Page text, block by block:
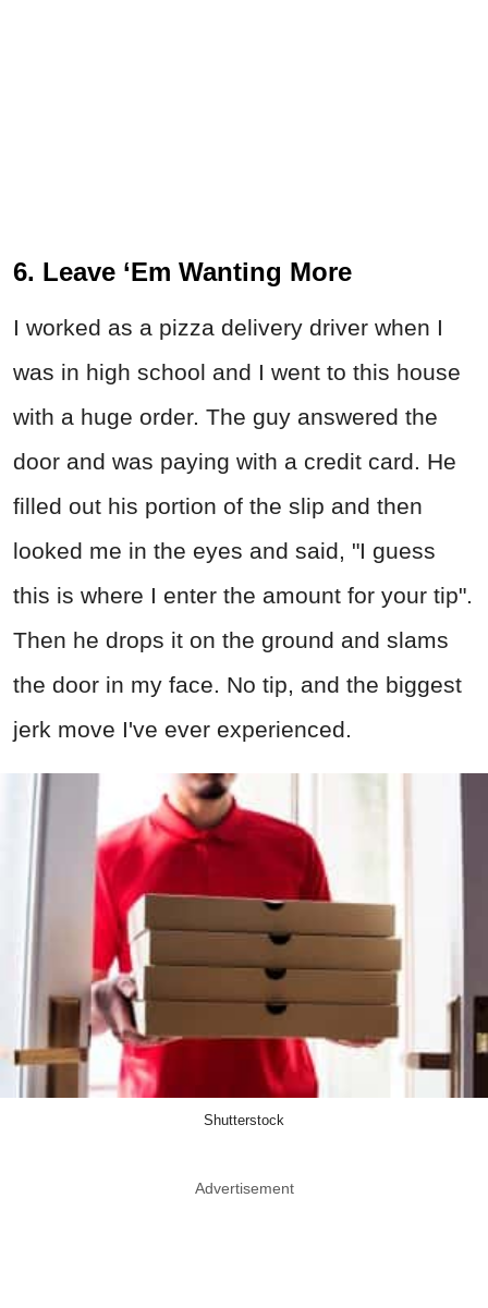
6. Leave ‘Em Wanting More
I worked as a pizza delivery driver when I
was in high school and I went to this house
with a huge order. The guy answered the
door and was paying with a credit card. He
filled out his portion of the slip and then
looked me in the eyes and said, "I guess
this is where I enter the amount for your tip".
Then he drops it on the ground and slams
the door in my face. No tip, and the biggest
jerk move I've ever experienced.
Shutterstock
Advertisement